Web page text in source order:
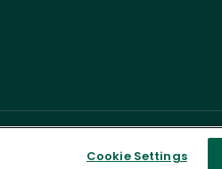
Settings
Cookie Settings